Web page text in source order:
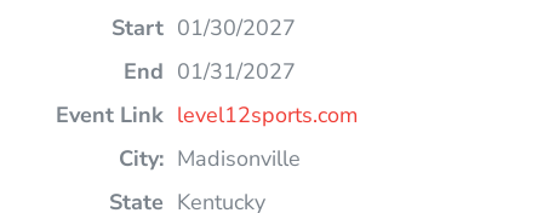
01/30/2027
01/31/2027
level12sports.com
Madisonville
Kentucky